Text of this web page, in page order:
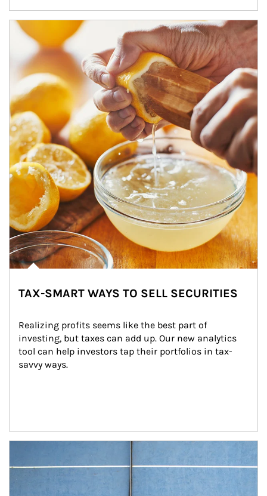
How investors can tap their portfolios in tax-savvy ways.
TAX-SMART WAYS TO SELL SECURITIES
Realizing profits seems like the best part of
investing, but taxes can add up. Our new analytics
tool can help investors tap their portfolios in tax-
savvy ways.